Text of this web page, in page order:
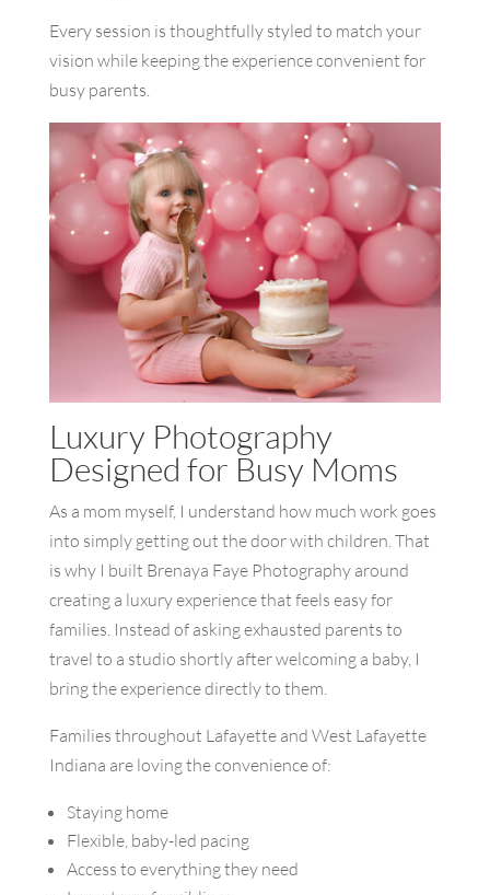
Every session is thoughtfully styled to match your
vision while keeping the experience convenient for
busy parents.
Luxury Photography
Designed for Busy Moms
As a mom myself, I understand how much work goes
into simply getting out the door with children. That
is why I built Brenaya Faye Photography around
creating a luxury experience that feels easy for
families. Instead of asking exhausted parents to
travel to a studio shortly after welcoming a baby, I
bring the experience directly to them.
Families throughout Lafayette and West Lafayette
Indiana are loving the convenience of:
Staying home
Flexible, baby-led pacing
Access to everything they need